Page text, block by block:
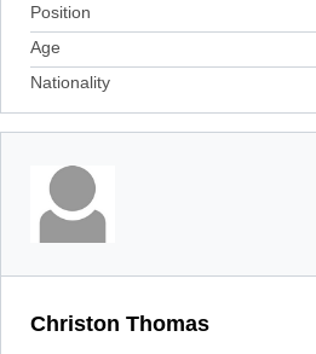
Position
Age
Nationality
Christon Thomas